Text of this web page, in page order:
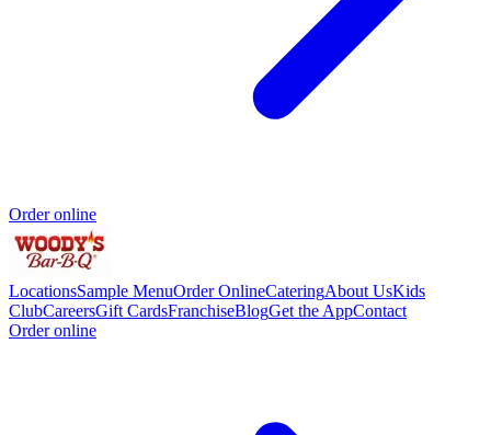
Order online
LocationsSample MenuOrder OnlineCateringAbout UsKids
ClubCareersGift CardsFranchiseBlogGet the AppContact
Order online